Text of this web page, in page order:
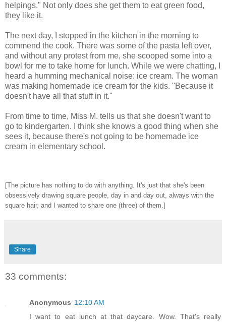
helpings." Not only does she get them to eat green food,
they like it.
The next day, I stopped in the kitchen in the morning to
commend the cook. There was some of the pasta left over,
and without any protest from me, she scooped some into a
bowl for me to take home for lunch. While we were chatting, I
heard a humming mechanical noise: ice cream. The woman
was making homemade ice cream for the kids. "Because it
doesn't have all that stuff in it."
From time to time, Miss M. tells us that she doesn't want to
go to kindergarten. I think she knows a good thing when she
sees it, because there's not going to be homemade ice
cream in elementary school.
[The picture has nothing to do with anything. It's just that she's been
obsessively drawing square people, day in and day out, always with the
square hair, and I wanted to share one (three) of them.]
Share
33 comments:
Anonymous 12:10 AM
I want to eat lunch at that daycare. Wow. That's really